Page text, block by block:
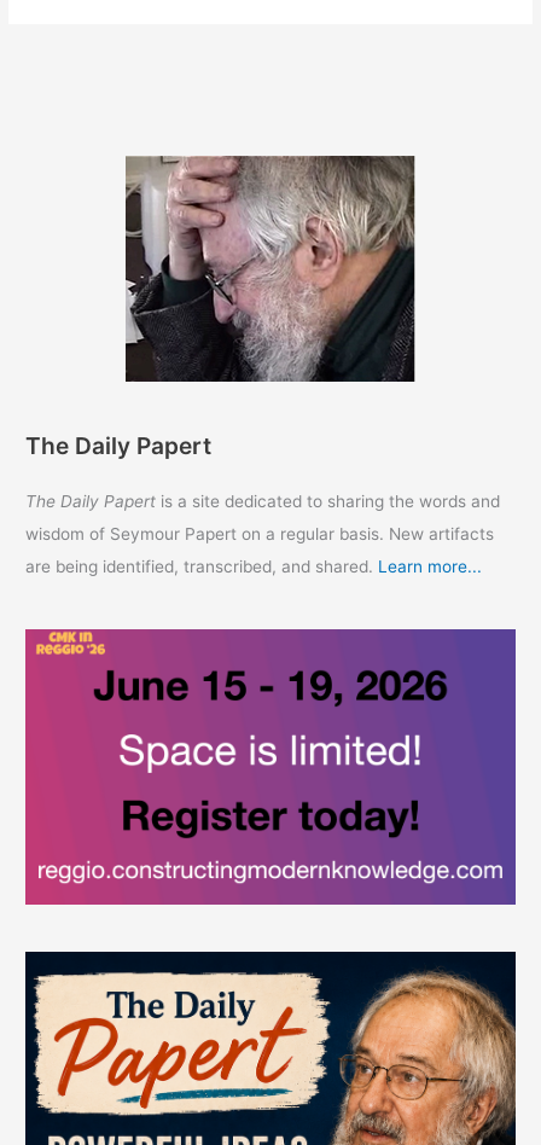
The Daily Papert
The Daily Papert is a site dedicated to sharing the words and
wisdom of Seymour Papert on a regular basis. New artifacts
are being identified, transcribed, and shared. Learn more...